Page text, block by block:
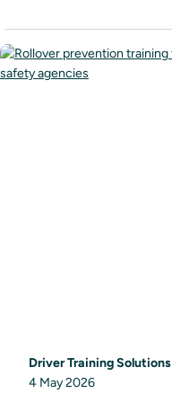
Driver Training Solutions
4 May 2026